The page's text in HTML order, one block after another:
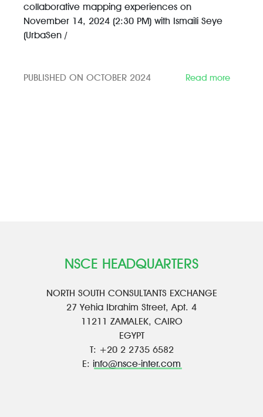
collaborative mapping experiences on
November 14, 2024 (2:30 PM) with Ismaili Seye
(UrbaSen /
PUBLISHED ON OCTOBER 2024 Read more
NSCE HEADQUARTERS
NORTH SOUTH CONSULTANTS EXCHANGE
27 Yehia Ibrahim Street, Apt. 4
11211 ZAMALEK, CAIRO
EGYPT
T: +20 2 2735 6582
E: info@nsce-inter.com